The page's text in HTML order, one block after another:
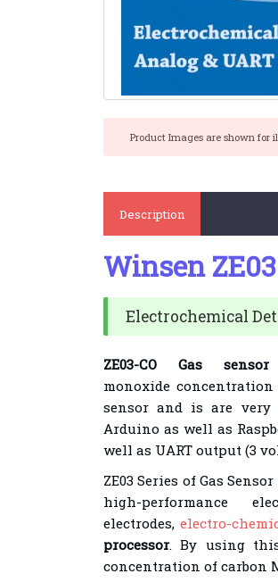
Product Images are shown for
Description
Winsen
Electrochemical
ZE03-CO Gas sensor
monoxideconcentration
sensor and is are
Arduino as well as
well as UART output (3
ZE03 Series of Gas
high-performance
electrodes, electro-
processor. By using
concentration of carbon